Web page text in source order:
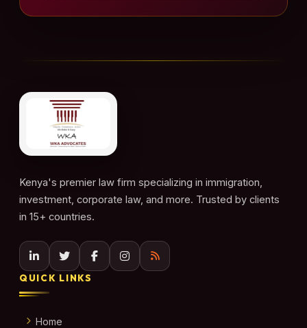
Kenya's premier law firm specializing in immigration,
investment, corporate law, and more. Trusted by clients
in 15+ countries.
QUICK LINKS
Home